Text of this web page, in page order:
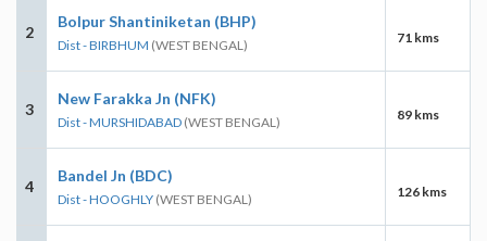
2
Bolpur Shantiniketan (BHP)
Dist - BIRBHUM (WEST BENGAL) 71 kms
3
New Farakka Jn (NFK)
Dist - MURSHIDABAD (WEST BENGAL) 89 kms
4
Bandel Jn (BDC)
Dist - HOOGHLY (WEST BENGAL) 126 kms